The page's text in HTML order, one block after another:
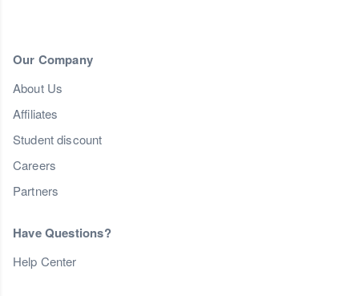
Our Company
About Us
Affiliates
Student discount
Careers
Partners
Have Questions?
Help Center